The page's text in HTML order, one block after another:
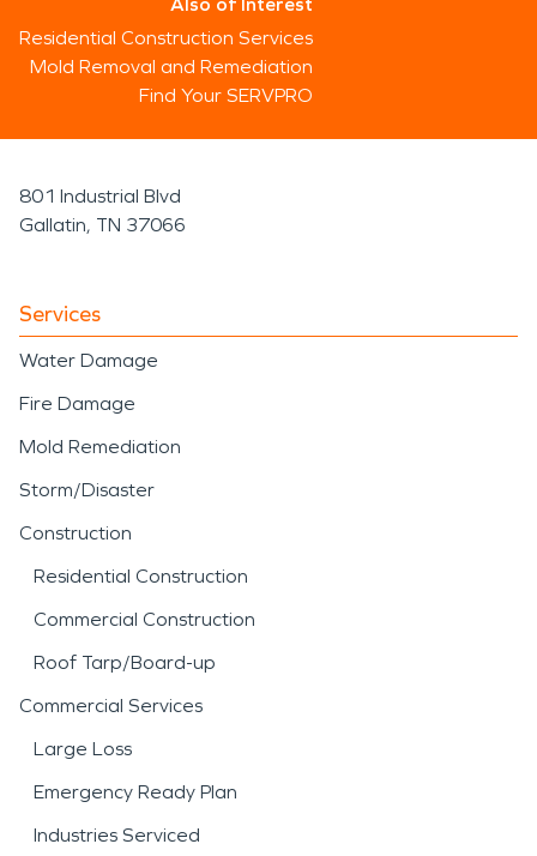
Residential Construction Services
Mold Removal and Remediation
Find Your SERVPRO
801 Industrial Blvd
Gallatin, TN 37066
Services
Water Damage
Fire Damage
Mold Remediation
Storm/Disaster
Construction
Residential Construction
Commercial Construction
Roof Tarp/Board-up
Commercial Services
Large Loss
Emergency Ready Plan
Industries Serviced